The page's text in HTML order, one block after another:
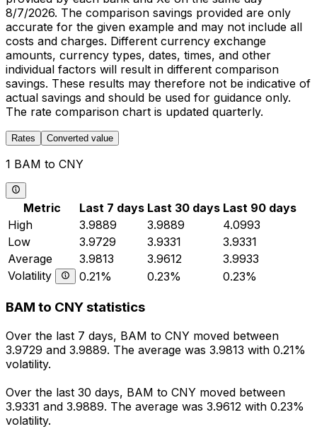
8/7/2026. The comparison savings provided are only
accurate for the given example and may not include all
costs and charges. Different currency exchange
amounts, currency types, dates, times, and other
individual factors will result in different comparison
savings. These results may therefore not be indicative of
actual savings and should be used for guidance only.
The rate comparison chart is updated quarterly.
Rates Converted value
1 BAM to CNY
Metric Last 7 days Last 30 days Last 90 days
High
3.9889 3.9889
4.0993
Low
3.9729 3.9331
3.9331
Average
3.9813 3.9612
3.9933
Volatility
0.21% 0.23% 0.23%
BAM to CNY statistics
Over the last 7 days, BAM to CNY moved between
3.9729 and 3.9889. The average was 3.9813 with 0.21%
volatility.
Over the last 30 days, BAM to CNY moved between
3.9331 and 3.9889. The average was 3.9612 with 0.23%
volatility.